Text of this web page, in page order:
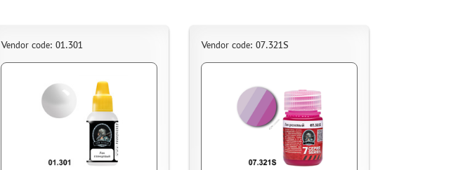
Vendor code: 01.301 Vendor code: 07.321S